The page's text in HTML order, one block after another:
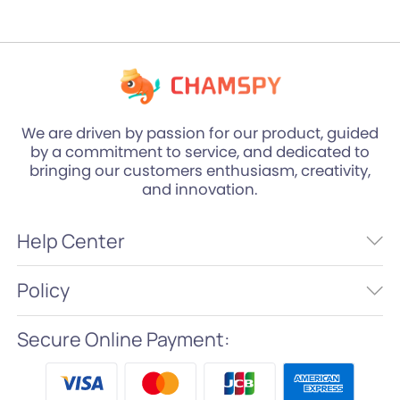
We are driven by passion for our product, guided
by a commitment to service, and dedicated to
bringing our customers enthusiasm, creativity,
and innovation.
Help Center
Policy
Secure Online Payment: